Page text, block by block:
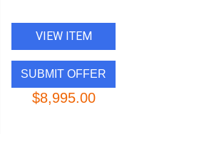
VIEW ITEM
$8,995.00